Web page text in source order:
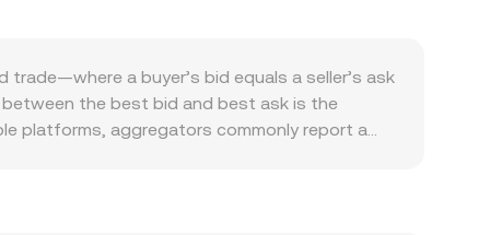
into the USDT/TWD conversion rate.
or hold USDT for collateral and arbitrage;
may cause temporary imbalances across
a buyer’s bid equals a seller’s ask
the best bid and best ask is the
platforms, aggregators commonly report a
Value / conversion rate. While TWD is a fiat
often follow the x × y = k model, where the